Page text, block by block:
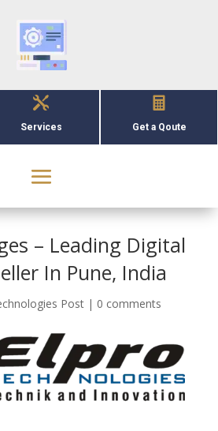

Services

Get a Qoute
– Leading Digital
In Pune, India
Post | 0 comments